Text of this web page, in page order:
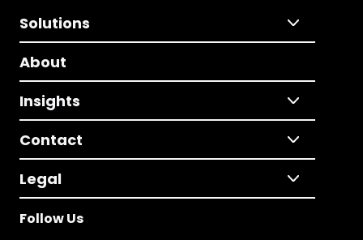
Solutions
About
Insights
Contact
Legal
Follow Us